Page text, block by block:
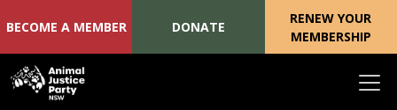
Skip navigation
BECOME A MEMBER DONATE
RENEW YOUR
MEMBERSHIP